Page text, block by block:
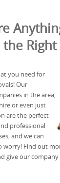
you need for
Our
in the area,
or even just
are the perfect
professional
and we can
Find out
give our